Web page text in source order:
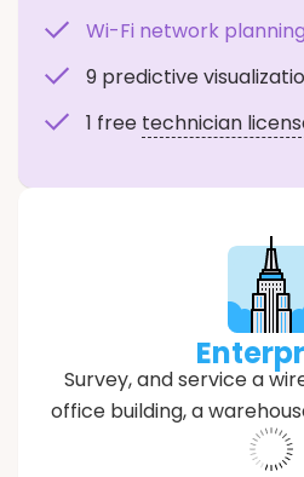
Wi-Fi network planning
9 predictive
1 free technician
Survey, and service a
office building, a